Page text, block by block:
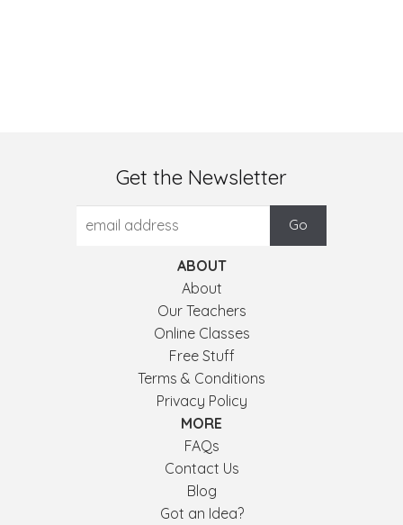
Get the Newsletter
ABOUT
About
Our Teachers
Online Classes
Free Stuff
Terms & Conditions
Privacy Policy
MORE
FAQs
Contact Us
Blog
Got an Idea?